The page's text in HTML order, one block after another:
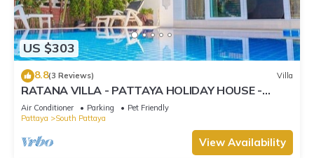
US $303
8.8(3 Reviews) Villa
RATANA VILLA - PATTAYA HOLIDAY HOUSE -
WALKING STREET
Air Conditioner Parking
Pet Friendly
Pattaya
South Pattaya
View Availability